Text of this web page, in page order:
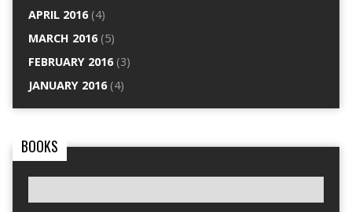
APRIL 2016(4)
MARCH 2016(5)
FEBRUARY 2016(3)
JANUARY 2016(4)
BOOKS